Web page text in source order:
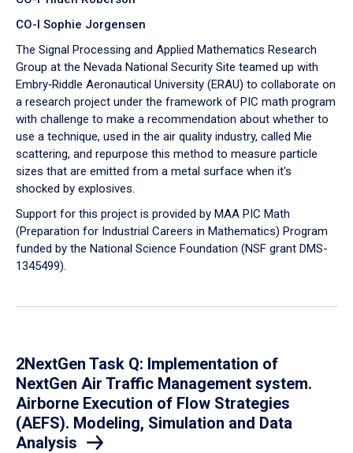
CO-I Sophie Jorgensen
The Signal Processing and Applied Mathematics Research
Group at the Nevada National Security Site teamed up with
Embry‑Riddle Aeronautical University (ERAU) to collaborate on
a research project under the framework of PIC math program
with challenge to make a recommendation about whether to
use a technique, used in the air quality industry, called Mie
scattering, and repurpose this method to measure particle
sizes that are emitted from a metal surface when it's
shocked by explosives.
Support for this project is provided by MAA PIC Math
(Preparation for Industrial Careers in Mathematics) Program
funded by the National Science Foundation (NSF grant DMS-
1345499).
2NextGen Task Q: Implementation of
NextGen Air Traffic Management system.
Airborne Execution of Flow Strategies
(AEFS). Modeling, Simulation and Data
Analysis